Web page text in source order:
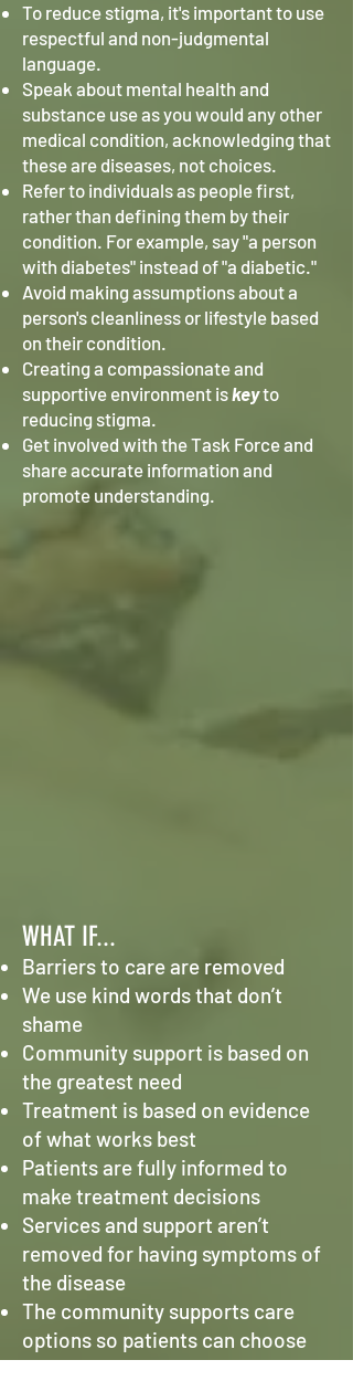
To reduce stigma, it's important to use
respectful and non-judgmental
language.
Speak about mental health and
substance use as you would any other
medical condition, acknowledging that
these are diseases, not choices.
Refer to individuals as people first,
rather than defining them by their
condition. For example, say "a person
with diabetes" instead of "a diabetic."
Avoid making assumptions about a
person's cleanliness or lifestyle based
on their condition.
Creating a compassionate and
supportive environment iskeyto
reducing stigma.
Get involved with the Task Force and
share accurate information and
promote understanding.
WHAT IF...
Barriers to care are removed
We use kind words that don’t
shame
Community support is based on
the greatest need
Treatment is based on evidence
of what works best
Patients are fully informed to
make treatment decisions
Services and support aren’t
removed for having symptoms of
the disease
The community supports care
options so patients can choose
what’s best for them